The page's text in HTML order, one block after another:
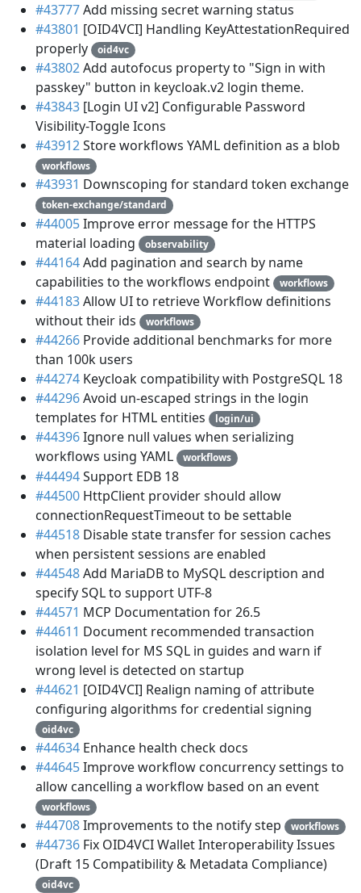
#43777Add missing secret warning status
#43801 [OID4VCI] Handling KeyAttestationRequired
properly
oid4vc
#43802Add autofocus property to "Sign in with
passkey" button in keycloak.v2 login theme.
#43843 [Login UI v2] Configurable Password
Visibility-Toggle Icons
#43912Store workflows YAML definition as a blob
workflows
#43931 Downscoping for standard token exchange
token-exchange/standard
#44005Improve error message for the HTTPS
material loading
observability
#44164Add pagination and search by name
capabilities to the workflows endpoint
workflows
#44183Allow UI to retrieve Workflow definitions
without their ids
workflows
#44266 Provide additional benchmarks for more
than 100k users
#44274 Keycloak compatibility with PostgreSQL 18
#44296Avoid un-escaped strings in the login
templates for HTML entities
login/ui
#44396Ignore null values when serializing
workflows using YAML
workflows
#44494Support EDB 18
#44500 HttpClient provider should allow
connectionRequestTimeout to be settable
#44518 Disable state transfer for session caches
when persistent sessions are enabled
#44548Add MariaDB to MySQL description and
specify SQL to support UTF-8
#44571 MCP Documentation for 26.5
#44611 Document recommended transaction
isolation level for MS SQL in guides and warn if
wrong level is detected on startup
#44621 [OID4VCI] Realign naming of attribute
configuring algorithms for credential signing
oid4vc
#44634 Enhance health check docs
#44645Improve workflow concurrency settings to
allow cancelling a workflow based on an event
workflows
#44708Improvements to the notify step workflows
#44736 Fix OID4VCI Wallet Interoperability Issues
(Draft 15 Compatibility & Metadata Compliance)
oid4vc